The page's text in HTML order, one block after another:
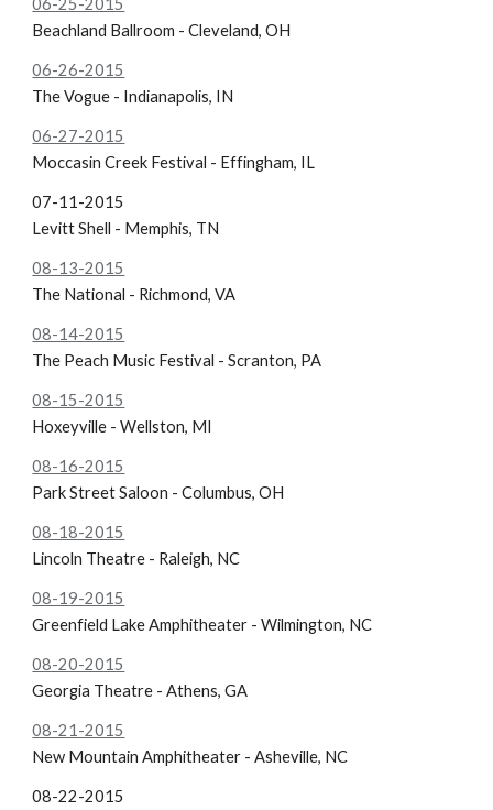
06-25-2015
Beachland Ballroom - Cleveland, OH
06-26-2015
The Vogue - Indianapolis, IN
06-27-2015
Moccasin Creek Festival - Effingham, IL
07-11-2015
Levitt Shell - Memphis, TN
08-13-2015
The National - Richmond, VA
08-14-2015
The Peach Music Festival - Scranton, PA
08-15-2015
Hoxeyville - Wellston, MI
08-16-2015
Park Street Saloon - Columbus, OH
08-18-2015
Lincoln Theatre - Raleigh, NC
08-19-2015
Greenfield Lake Amphitheater - Wilmington, NC
08-20-2015
Georgia Theatre - Athens, GA
08-21-2015
New Mountain Amphitheater - Asheville, NC
08-22-2015